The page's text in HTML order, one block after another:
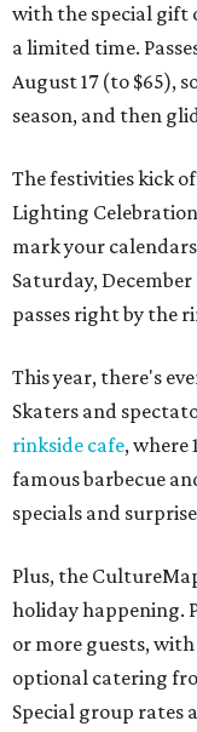
with the special gift
a limited time.
August 17 (to $65),
season, and then
The festivities kick
Lighting Celebration
mark your
Saturday,
passes right by the
This year, there's
Skaters and
rinkside cafe, where
famous barbecue
specials and
Plus, the
holiday happening.
or more guests,
optional catering
Special group rates